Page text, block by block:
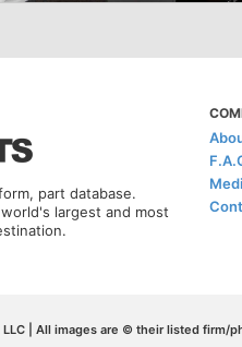
part database.
largest and most
| All images are © their listed firm/